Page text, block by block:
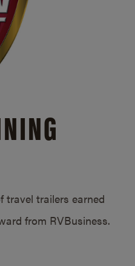
travel trailers earned
from RVBusiness.